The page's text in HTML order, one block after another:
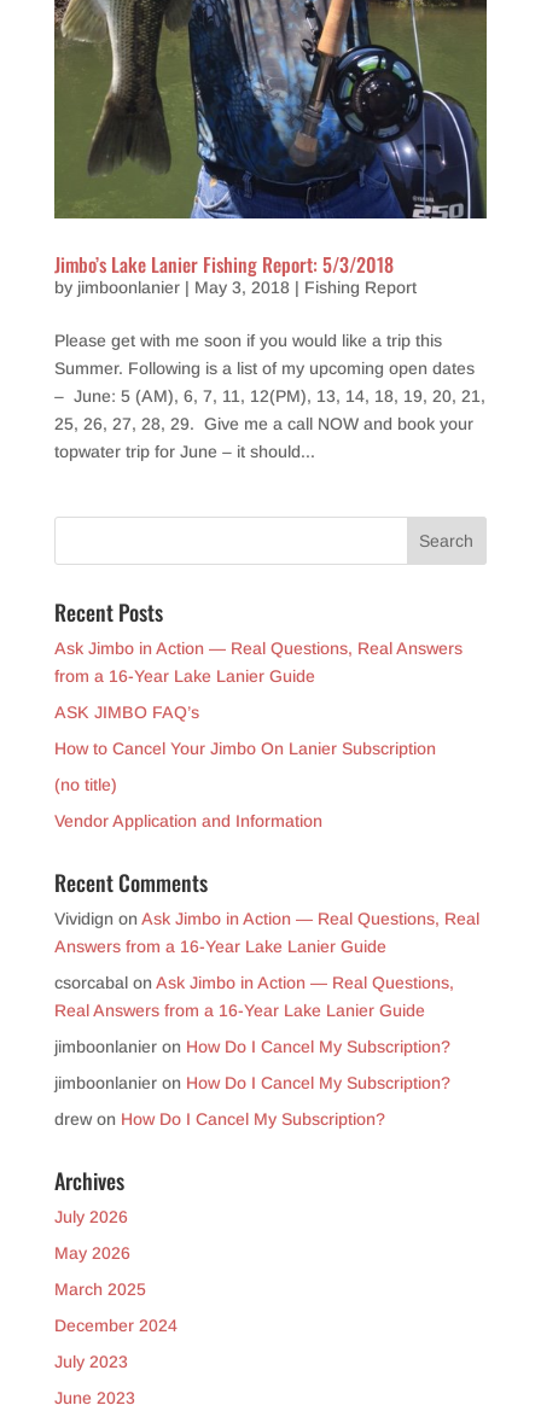
Jimbo’s Lake Lanier Fishing Report: 5/3/2018
by jimboonlanier| May 3, 2018| Fishing Report
Please get with me soon if you would like a trip this
Summer. Following is a list of my upcoming open dates
– June: 5 (AM), 6, 7, 11, 12(PM), 13, 14, 18, 19, 20, 21,
25, 26, 27, 28, 29. Give me a call NOW and book your
topwater trip for June – it should...
Recent Posts
Ask Jimbo in Action — Real Questions, Real Answers
from a 16-Year Lake Lanier Guide
ASK JIMBO FAQ’s
How to Cancel Your Jimbo On Lanier Subscription
(no title)
Vendor Application and Information
Recent Comments
Vividign on Ask Jimbo in Action — Real Questions, Real
Answers from a 16-Year Lake Lanier Guide
csorcabalon Ask Jimbo in Action — Real Questions,
Real Answers from a 16-Year Lake Lanier Guide
jimboonlanieron How Do I Cancel My Subscription?
jimboonlanieron How Do I Cancel My Subscription?
drewon How Do I Cancel My Subscription?
Archives
July 2026
May 2026
March 2025
December 2024
July 2023
June 2023